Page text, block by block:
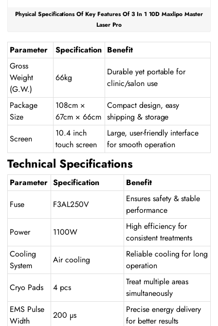
Physical Specifications Of Key Features Of 3 In 1 10D Maxlipo Master
Laser Pro
Parameter Specification Benefit
Gross
Weight
(G.W.)
66kg
Durable yet portable for
clinic/salon use
Package
Size
108cm ×
67cm × 66cm
Compact design, easy
shipping & storage
Screen
10.4 inch
touch screen
Large, user-friendly interface
for smooth operation
Technical Specifications
Parameter Specification
Benefit
Fuse
F3AL250V
Ensures safety & stable
performance
Power
1100W
High efficiency for
consistent treatments
Cooling
System
Air cooling
Reliable cooling for long
operation
Cryo Pads
4 pcs
Treat multiple areas
simultaneously
EMS Pulse
Width
200 µs
Precise energy delivery
for better results